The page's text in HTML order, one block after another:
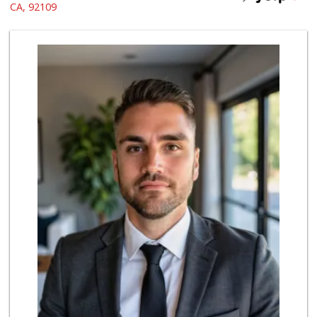
Crest Liquor
(858) 274-3087
170 Reviews
Ralphs
(858) 273-0778
Vons Express
(858) 272-5359
82 Reviews
Trader Joes
1 Reviews
The Marketplace
(619) 239-8361
763 Reviews
Party Time Liquor
CA, 92109